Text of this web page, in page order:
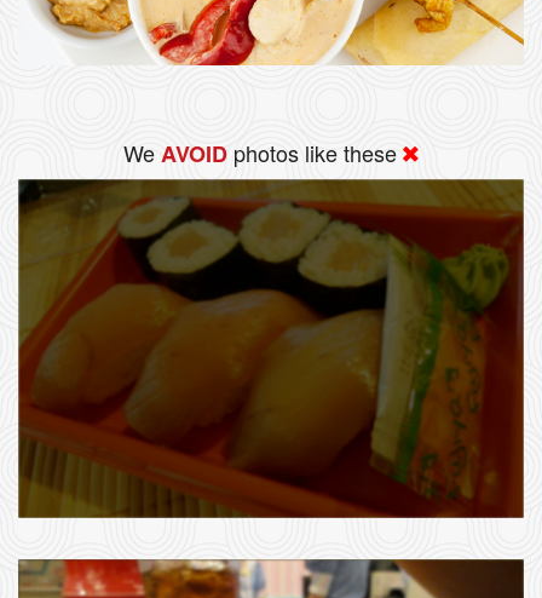
WeAVOID photos like these